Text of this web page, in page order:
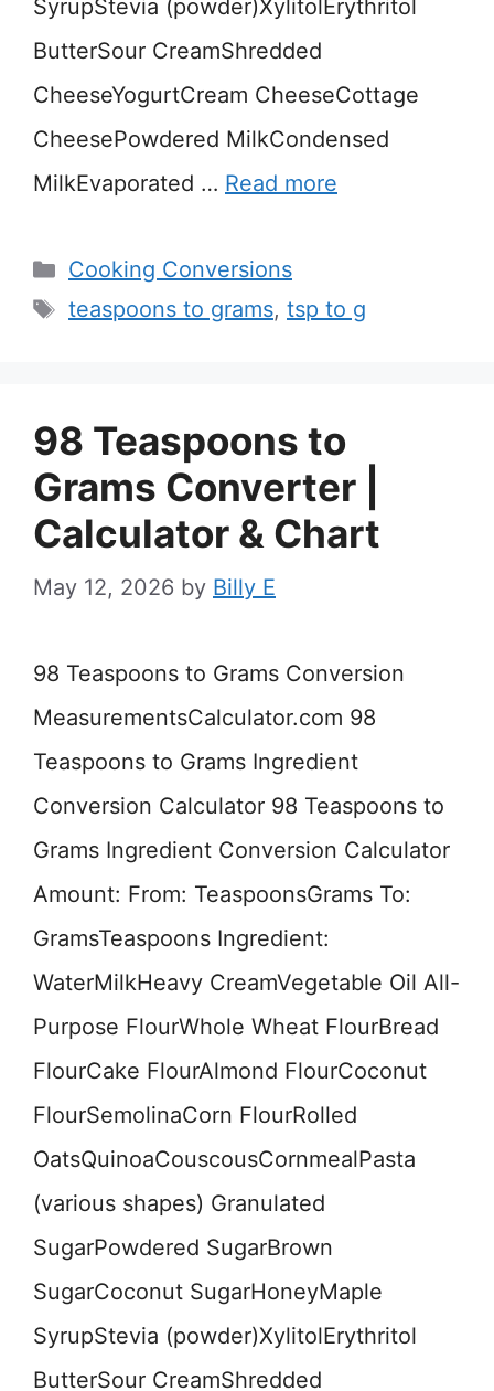
SyrupStevia (powder)XylitolErythritol
ButterSour CreamShredded
CheeseYogurtCream CheeseCottage
CheesePowdered MilkCondensed
MilkEvaporated … Read more
Categories
Cooking Conversions
Tags
teaspoons to grams, tsp to g
98 Teaspoons to
Grams Converter |
Calculator & Chart
May 12, 2026 by Billy E
98 Teaspoons to Grams Conversion
MeasurementsCalculator.com 98
Teaspoons to Grams Ingredient
Conversion Calculator 98 Teaspoons to
Grams Ingredient Conversion Calculator
Amount: From: TeaspoonsGrams To:
GramsTeaspoons Ingredient:
WaterMilkHeavy CreamVegetable Oil All-
Purpose FlourWhole Wheat FlourBread
FlourCake FlourAlmond FlourCoconut
FlourSemolinaCorn FlourRolled
OatsQuinoaCouscousCornmealPasta
(various shapes) Granulated
SugarPowdered SugarBrown
SugarCoconut SugarHoneyMaple
SyrupStevia (powder)XylitolErythritol
ButterSour CreamShredded